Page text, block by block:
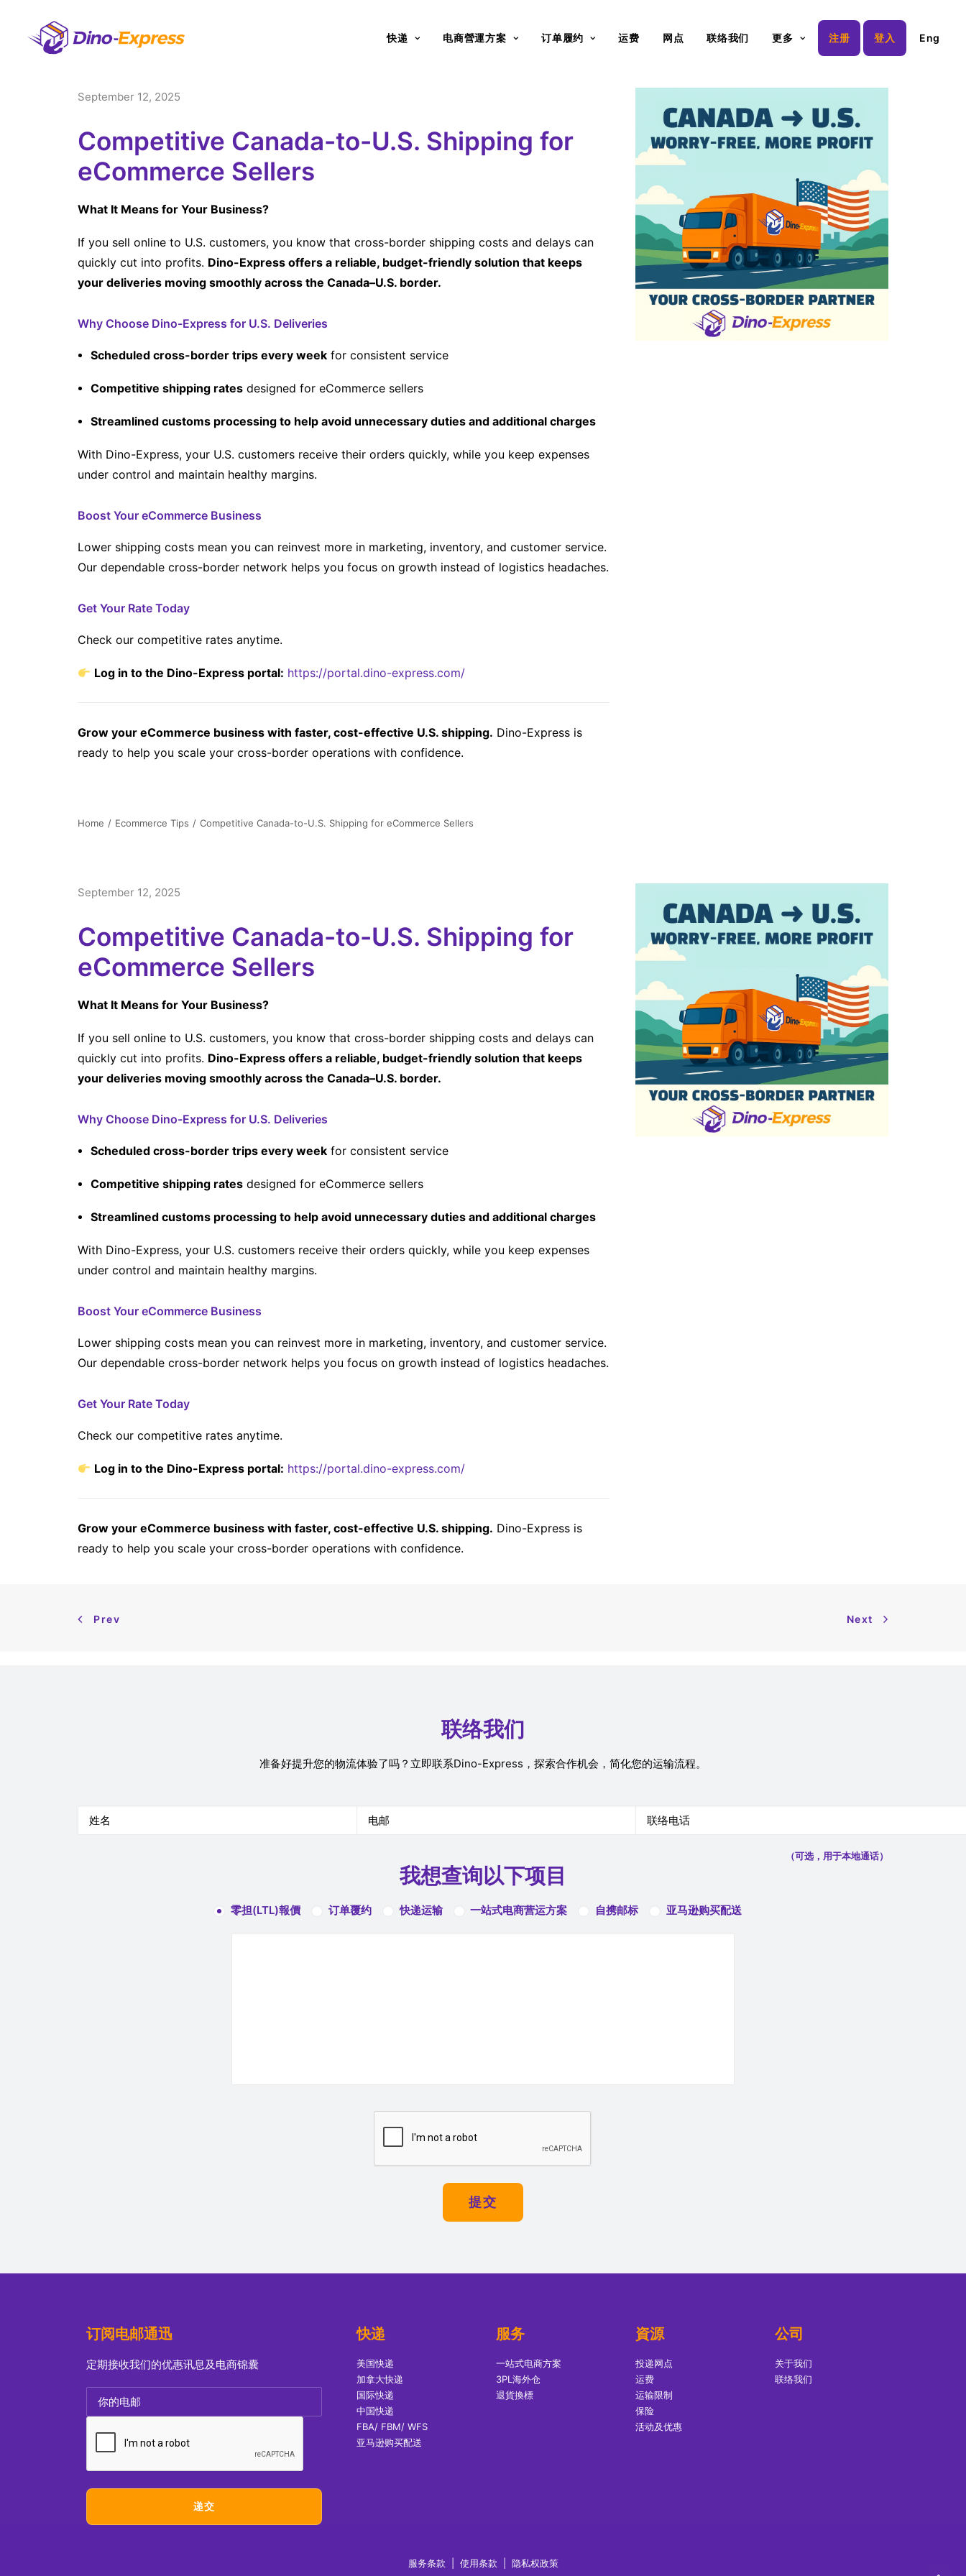
快递 电商營運方案 订单履约 运费 网点 联络我们 更多 注册 登入 Eng
September 12, 2025
Competitive Canada-to-U.S. Shipping for
eCommerce Sellers
What It Means for Your Business?
If you sell online to U.S. customers, you know that cross-border shipping costs and delays can
quickly cut into profits. Dino-Express offers a reliable, budget-friendly solution that keeps
your deliveries moving smoothly across the Canada–U.S. border.
Why Choose Dino-Express for U.S. Deliveries
Scheduled cross-border trips every week for consistent service
Competitive shipping rates designed for eCommerce sellers
Streamlined customs processing to help avoid unnecessary duties and additional charges
With Dino-Express, your U.S. customers receive their orders quickly, while you keep expenses
under control and maintain healthy margins.
Boost Your eCommerce Business
Lower shipping costs mean you can reinvest more in marketing, inventory, and customer service.
Our dependable cross-border network helps you focus on growth instead of logistics headaches.
Get Your Rate Today
Check our competitive rates anytime.
Log in to the Dino-Express portal: https://portal.dino-express.com/
Grow your eCommerce business with faster, cost-effective U.S. shipping. Dino-Express is
ready to help you scale your cross-border operations with confidence.
Home Ecommerce Tips Competitive Canada-to-U.S. Shipping for eCommerce Sellers
September 12, 2025
Competitive Canada-to-U.S. Shipping for
eCommerce Sellers
What It Means for Your Business?
If you sell online to U.S. customers, you know that cross-border shipping costs and delays can
quickly cut into profits. Dino-Express offers a reliable, budget-friendly solution that keeps
your deliveries moving smoothly across the Canada–U.S. border.
Why Choose Dino-Express for U.S. Deliveries
Scheduled cross-border trips every week for consistent service
Competitive shipping rates designed for eCommerce sellers
Streamlined customs processing to help avoid unnecessary duties and additional charges
With Dino-Express, your U.S. customers receive their orders quickly, while you keep expenses
under control and maintain healthy margins.
Boost Your eCommerce Business
Lower shipping costs mean you can reinvest more in marketing, inventory, and customer service.
Our dependable cross-border network helps you focus on growth instead of logistics headaches.
Get Your Rate Today
Check our competitive rates anytime.
Log in to the Dino-Express portal: https://portal.dino-express.com/
Grow your eCommerce business with faster, cost-effective U.S. shipping. Dino-Express is
ready to help you scale your cross-border operations with confidence.
Prev Next
联络我们
准备好提升您的物流体验了吗？立即联系Dino-Express，探索合作机会，简化您的运输流程。
（可选，用于本地通话）
我想查询以下项目
零担(LTL)報價 订单覆约 快递运输 一站式电商营运方案 自携邮标 亚马逊购买配送
订阅电邮通迅
定期接收我们的优惠讯息及电商锦囊
快递
美国快递
加拿大快递
国际快递
中国快递
FBA/ FBM/ WFS
亚马逊购买配送
服务
一站式电商方案
3PL海外仓
退貨換標
資源
投递网点
运费
运输限制
保险
活动及优惠
公司
关于我们
联络我们
服务条款 使用条款 隐私权政策